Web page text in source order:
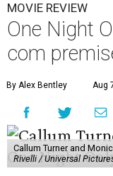
MOVIE REVIEW
One Night
com
By Alex Bentley Aug
Callum Turner and
Rivelli / Universal